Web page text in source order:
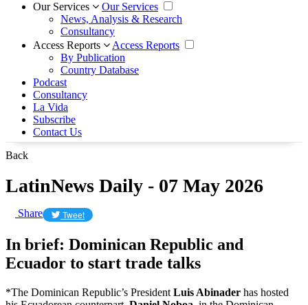
Our Services
Our Services
News, Analysis & Research
Consultancy
Access Reports
Access Reports
By Publication
Country Database
Podcast
Consultancy
La Vida
Subscribe
Contact Us
Back
LatinNews Daily - 07 May 2026
Share Tweet
In brief: Dominican Republic and
Ecuador to start trade talks
*The Dominican Republic’s President Luis Abinader has hosted